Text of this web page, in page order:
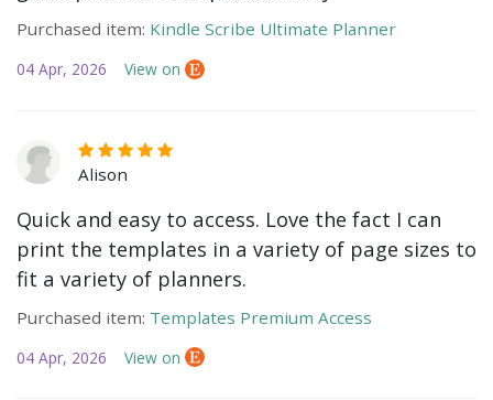
Purchased item: Kindle Scribe Ultimate Planner
04 Apr, 2026 View on
Alison
Quick and easy to access. Love the fact I can
print the templates in a variety of page sizes to
fit a variety of planners.
Purchased item: Templates Premium Access
04 Apr, 2026 View on